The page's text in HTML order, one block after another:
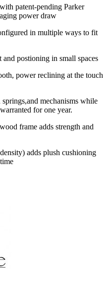
patent-pending Parker
power draw
in multiple ways to fit
postioning in small spaces
power reclining at the touch
mechanisms while
for one year.
frame adds strength and
adds plush cushioning